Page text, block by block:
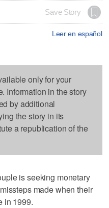
Save Story
Leer en español
only for your
Information in the story
by additional
the story in its
a republication of the
is seeking monetary
made when their
in 1999.